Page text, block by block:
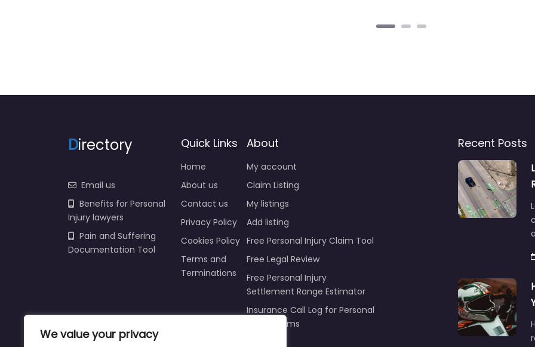
We value your privacy
irectory
Email us
Benefits for Personal
Injury lawyers
Pain and Suffering
Home
About us
Contact us
Privacy Policy
Cookies Policy
Terms and
My account
Claim Listing
My listings
Add listing
Free Personal Injury Claim Tool
Free Legal Review
Free Personal Injury
Settlement Range Estimator
Insurance Call Log for Personal
Recent Posts